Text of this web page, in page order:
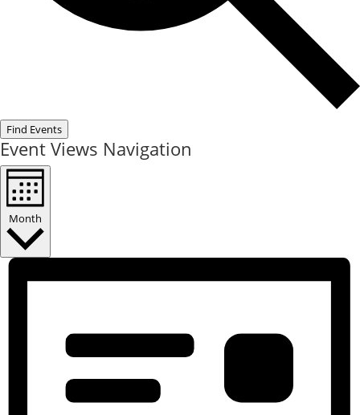
Find Events
Event Views Navigation
Month